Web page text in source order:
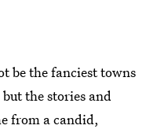
be the fanciest towns
the stories and
from a candid,